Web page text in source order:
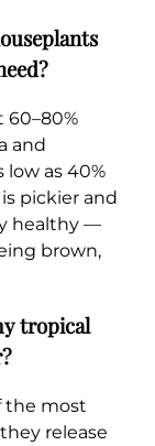
60–80%
and
low as 40%
pickier and
healthy —
brown,
tropical
the most
release